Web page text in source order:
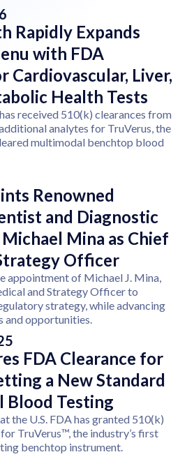
Rapidly Expands
with FDA
Cardiovascular, Liver,
Health Tests
received 510(k) clearances from
analytes for TruVerus, the
multimodal benchtop blood
Renowned
and Diagnostic
Mina as Chief
Officer
appointment of Michael J. Mina,
and Strategy Officer to
strategy, while advancing
and opportunities.
FDA Clearance for
a New Standard
Blood Testing
the U.S. FDA has granted 510(k)
TruVerus™, the industry’s first
benchtop instrument.